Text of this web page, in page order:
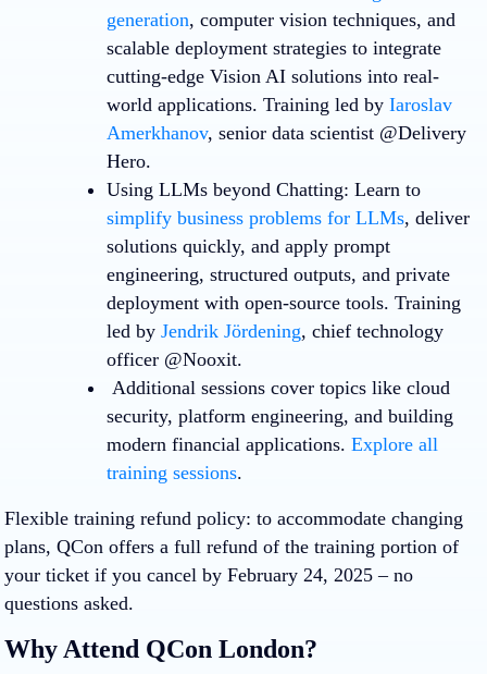
generation, computer vision techniques, and
scalable deployment strategies to integrate
cutting-edge Vision AI solutions into real-
world applications. Training led by Iaroslav
Amerkhanov, senior data scientist @Delivery
Hero.
Using LLMs beyond Chatting: Learn to
simplify business problems for LLMs, deliver
solutions quickly, and apply prompt
engineering, structured outputs, and private
deployment with open-source tools. Training
led by Jendrik Jördening, chief technology
officer @Nooxit.
Additional sessions cover topics like cloud
security, platform engineering, and building
modern financial applications. Explore all
training sessions.
Flexible training refund policy: to accommodate changing
plans, QCon offers a full refund of the training portion of
your ticket if you cancel by February 24, 2025 – no
questions asked.
Why Attend QCon London?